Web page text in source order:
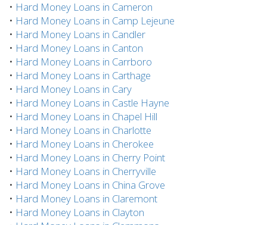
• Hard Money Loans in Cameron
• Hard Money Loans in Camp Lejeune
• Hard Money Loans in Candler
• Hard Money Loans in Canton
• Hard Money Loans in Carrboro
• Hard Money Loans in Carthage
• Hard Money Loans in Cary
• Hard Money Loans in Castle Hayne
• Hard Money Loans in Chapel Hill
• Hard Money Loans in Charlotte
• Hard Money Loans in Cherokee
• Hard Money Loans in Cherry Point
• Hard Money Loans in Cherryville
• Hard Money Loans in China Grove
• Hard Money Loans in Claremont
• Hard Money Loans in Clayton